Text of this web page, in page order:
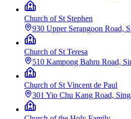
Church of St Stephen
930 Upper Serangoon Road,
Church of St Teresa
510 Kampong Bahru Road,
Church of St Vincent de Paul
301 Yio Chu Kang Road,